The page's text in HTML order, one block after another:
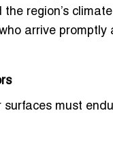
region’s climate
arrive promptly
must